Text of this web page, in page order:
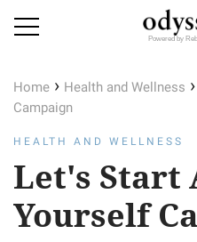
Powered by
Home › Health and Wellness ›
Campaign
HEALTH AND WELLNESS
Let's Start
Yourself